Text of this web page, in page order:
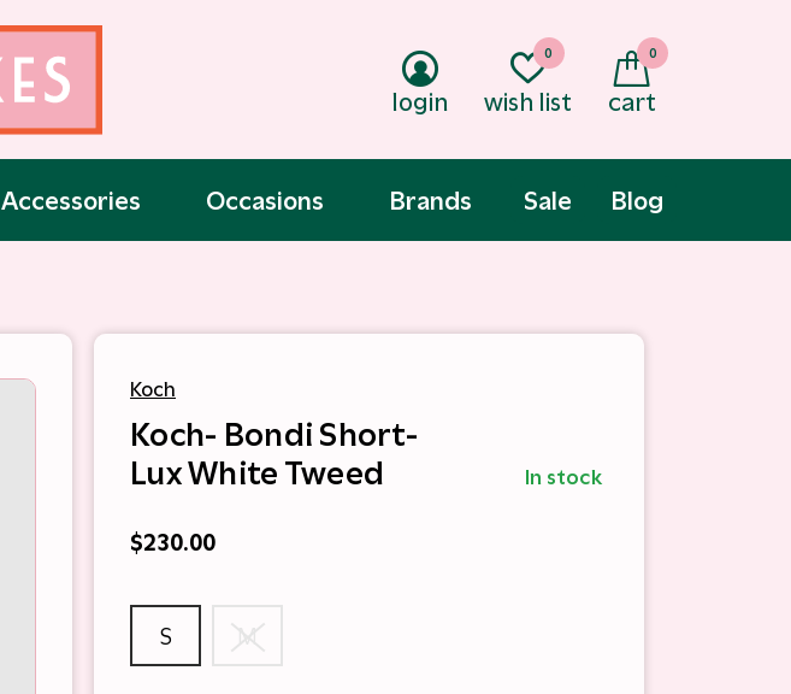
Accessories Occasions Sale
Brands Blog
login wish list
0
cart
0
Koch
Koch- Bondi Short-
Lux White Tweed
In stock
$230.00
S M